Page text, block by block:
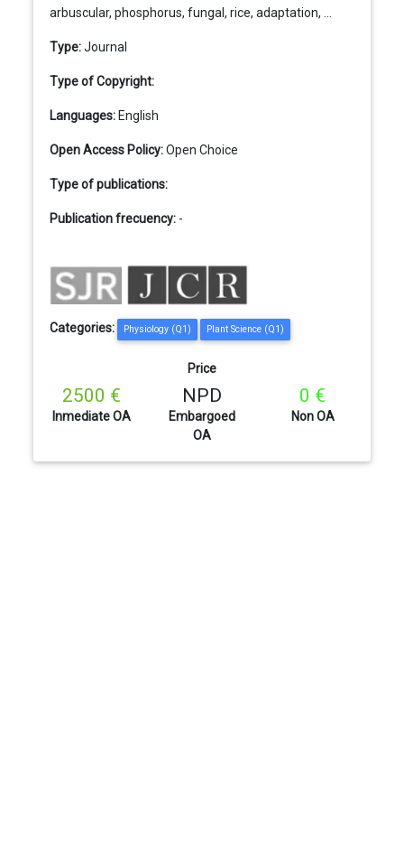
arbuscular, phosphorus, fungal, rice, adaptation, ...
Type:Journal
Type of Copyright:
Languages: English
Open Access Policy:Open Choice
Type of publications:
Publication frecuency: -
Categories: Physiology (Q1) Plant Science (Q1)
Price
2500 €
Inmediate OA
NPD
Embargoed
OA
0 €
Non OA